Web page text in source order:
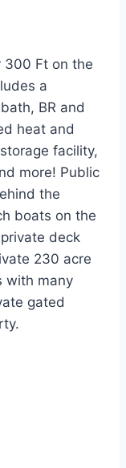
300 Ft on the
a
BR and
heat and
facility,
more! Public
the
boats on the
deck
230 acre
with many
gated